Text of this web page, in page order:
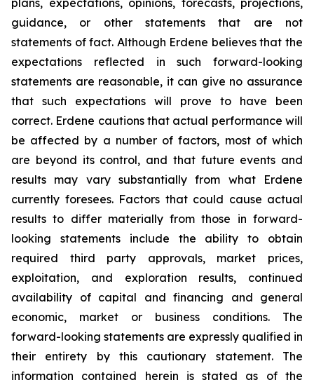
plans, expectations, opinions, forecasts, projections,
guidance, or other statements that are not
statements of fact. Although Erdene believes that the
expectations reflected in such forward-looking
statements are reasonable, it can give no assurance
that such expectations will prove to have been
correct. Erdene cautions that actual performance will
be affected by a number of factors, most of which
are beyond its control, and that future events and
results may vary substantially from what Erdene
currently foresees. Factors that could cause actual
results to differ materially from those in forward-
looking statements include the ability to obtain
required third party approvals, market prices,
exploitation, and exploration results, continued
availability of capital and financing and general
economic, market or business conditions. The
forward-looking statements are expressly qualified in
their entirety by this cautionary statement. The
information contained herein is stated as of the